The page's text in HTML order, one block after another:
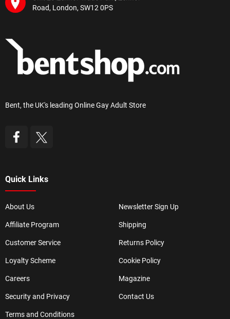
Road, London, SW12 0PS
Bent, the UK's leading Online Gay Adult Store
Quick Links
About Us
Affiliate Program
Customer Service
Loyalty Scheme
Careers
Security and Privacy
Terms and Conditions
Newsletter Sign Up
Shipping
Returns Policy
Cookie Policy
Magazine
Contact Us